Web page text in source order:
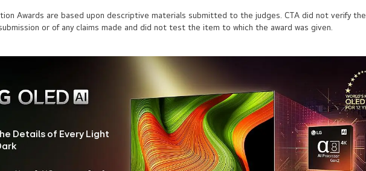
Awards are based upon descriptive materials submitted to the judges. CTA did not verify the
or of any claims made and did not test the item to which the award was given.
Details of Every Light